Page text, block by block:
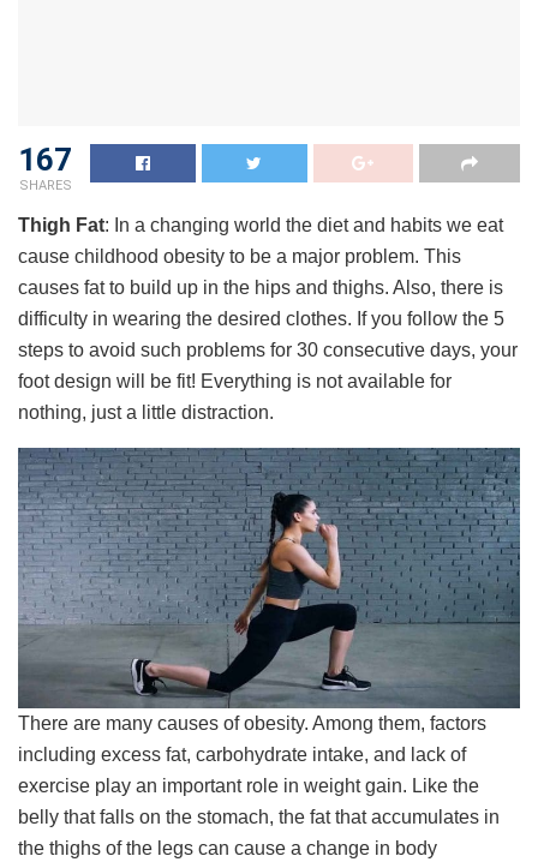
167
SHARES
Thigh Fat: In a changing world the diet and habits we eat
cause childhood obesity to be a major problem. This
causes fat to build up in the hips and thighs. Also, there is
difficulty in wearing the desired clothes. If you follow the 5
steps to avoid such problems for 30 consecutive days, your
foot design will be fit! Everything is not available for
nothing, just a little distraction.
There are many causes of obesity. Among them, factors
including excess fat, carbohydrate intake, and lack of
exercise play an important role in weight gain. Like the
belly that falls on the stomach, the fat that accumulates in
the thighs of the legs can cause a change in body